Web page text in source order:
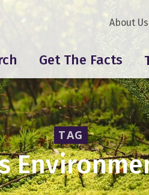
Get The Facts
About Us
TAG